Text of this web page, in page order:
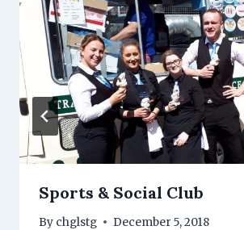
Sports & Social Club
By chglstg December 5, 2018